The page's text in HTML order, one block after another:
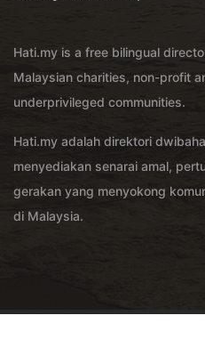
Hati.my is a free bilingual
Malaysian charities, non-profit
underprivileged communities.
Hati.my adalah direktori
menyediakan senarai amal,
gerakan yang menyokong
di Malaysia.